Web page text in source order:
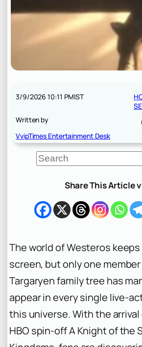
3/9/2026 10:11 PMIST
Written by
VvipTimes Entertainment Desk
S
e
h
Share This Article
The world of Westeros
screen, but only one
Targaryen family tree has
appear in every single live-
this universe. With the
HBO spin-offA Knight of the